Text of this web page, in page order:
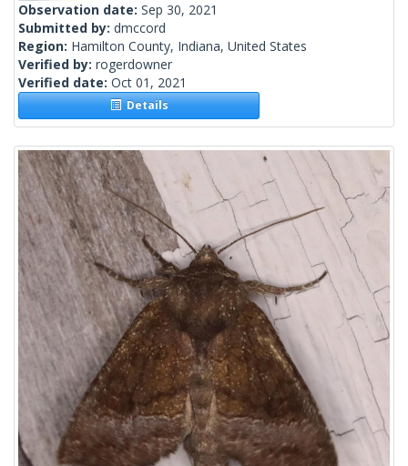
Observation date: Sep 30, 2021
Submitted by: dmccord
Region: Hamilton County, Indiana, United States
Verified by: rogerdowner
Verified date: Oct 01, 2021
Details